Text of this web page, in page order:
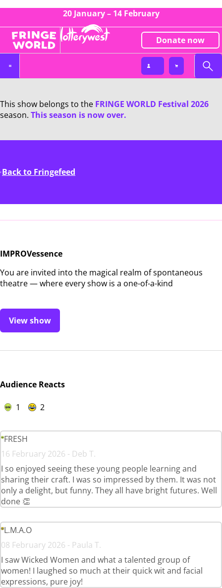
20 January – 14 February
Donate now
This show belongs to the FRINGE WORLD Festival 2026
season. This season is now over.
Back to Fringefeed
IMPROVessence
You are invited into the magical realm of spontaneous
theatre — where every show is a one-of-a-kind
View show
Audience Reacts
1 2
FRESH
16 February 2026 - Deb T.
I so enjoyed seeing these young people learning and
sharing their craft. I was so impressed by them. It was not
only a delight, but funny. They all have bright futures. Well
done 👏
L.M.A.O
08 February 2026 - Paula T.
I saw Wicked Women and what a talented group of
women! I laughed so much at their quick wit and facial
expressions, pure joy!